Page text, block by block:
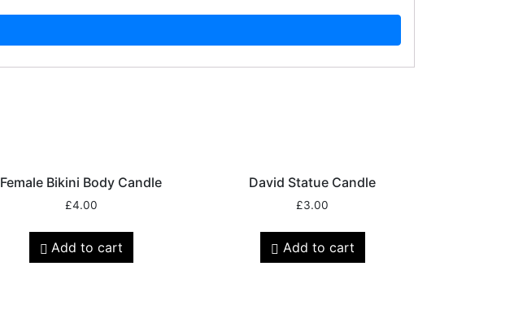
Female Bikini Body Candle
£4.00
Add to cart
David Statue Candle
£3.00
Add to cart